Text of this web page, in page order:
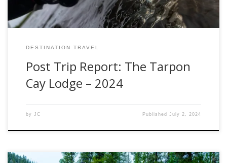
DESTINATION TRAVEL
Post Trip Report: The Tarpon
Cay Lodge – 2024
by JC PublishedJuly 2, 2024